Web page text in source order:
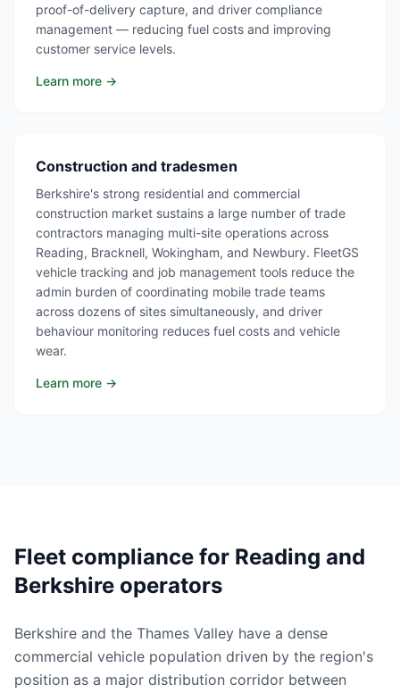
proof-of-delivery capture, and driver compliance
management — reducing fuel costs and improving
customer service levels.
Learn more →
Construction and tradesmen
Berkshire's strong residential and commercial
construction market sustains a large number of trade
contractors managing multi-site operations across
Reading, Bracknell, Wokingham, and Newbury. FleetGS
vehicle tracking and job management tools reduce the
admin burden of coordinating mobile trade teams
across dozens of sites simultaneously, and driver
behaviour monitoring reduces fuel costs and vehicle
wear.
Learn more →
Fleet compliance for Reading and
Berkshire operators
Berkshire and the Thames Valley have a dense
commercial vehicle population driven by the region's
position as a major distribution corridor between